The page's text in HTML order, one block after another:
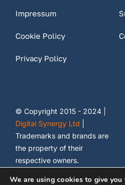
Impressum
Cookie Policy
Privacy Policy
© Copyright 2015 - 2024 |
Digital Synergy Ltd
Trademarks and brands are
the property of their
respective owners.
We are using cookies to give you